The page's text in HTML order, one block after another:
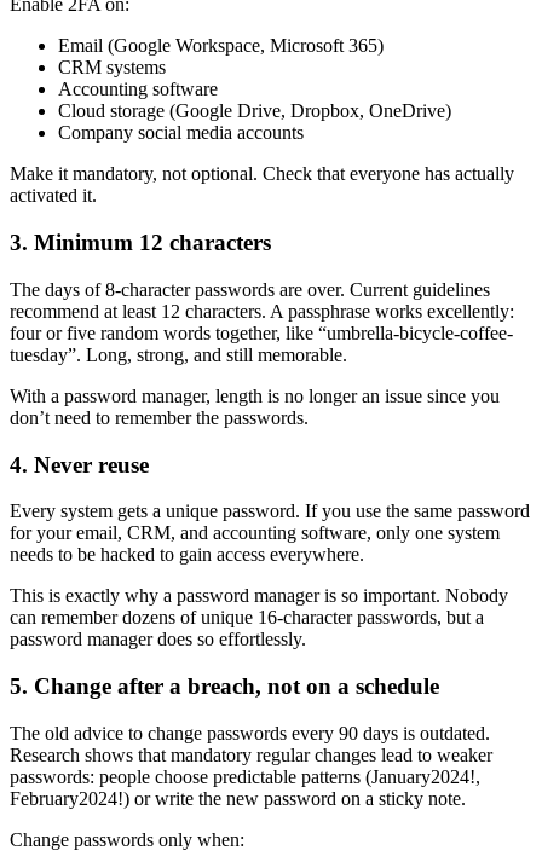
Enable 2FA on:
Email (Google Workspace, Microsoft 365)
CRM systems
Accounting software
Cloud storage (Google Drive, Dropbox, OneDrive)
Company social media accounts
Make it mandatory, not optional. Check that everyone has actually
activated it.
3. Minimum 12 characters
The days of 8-character passwords are over. Current guidelines
recommend at least 12 characters. A passphrase works excellently:
four or five random words together, like “umbrella-bicycle-coffee-
tuesday”. Long, strong, and still memorable.
With a password manager, length is no longer an issue since you
don’t need to remember the passwords.
4. Never reuse
Every system gets a unique password. If you use the same password
for your email, CRM, and accounting software, only one system
needs to be hacked to gain access everywhere.
This is exactly why a password manager is so important. Nobody
can remember dozens of unique 16-character passwords, but a
password manager does so effortlessly.
5. Change after a breach, not on a schedule
The old advice to change passwords every 90 days is outdated.
Research shows that mandatory regular changes lead to weaker
passwords: people choose predictable patterns (January2024!,
February2024!) or write the new password on a sticky note.
Change passwords only when: